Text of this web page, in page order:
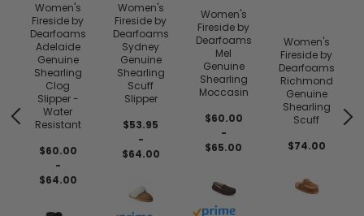
Women's
Fireside by
Dearfoams
Adelaide
Genuine
Shearling
Clog
Slipper -
Water
Resistant
$60.00
-
$64.00
Women's
Fireside by
Dearfoams
Sydney
Genuine
Shearling
Scuff
Slipper
$53.95
-
$64.00
Women's
Fireside by
Dearfoams
Mel
Genuine
Shearling
Moccasin
$60.00
-
$65.00
Women's
Fireside by
Dearfoams
Richmond
Genuine
Shearling
Scuff
$74.00